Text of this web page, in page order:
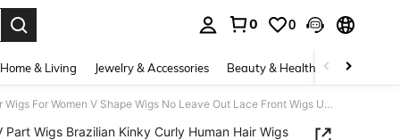
0 0
Home & Living Jewelry & Accessories Beauty & Health Baby &
Curly V Part Wigs Brazilian Kinky Curly Human Hair Wigs For Women V Shape Wigs No Leave Out Lace Front Wigs Upgrade U Part Wigs Glueless Full Head Clip In Half Wigs 180%Density
Part Wigs Brazilian Kinky Curly Human Hair Wigs